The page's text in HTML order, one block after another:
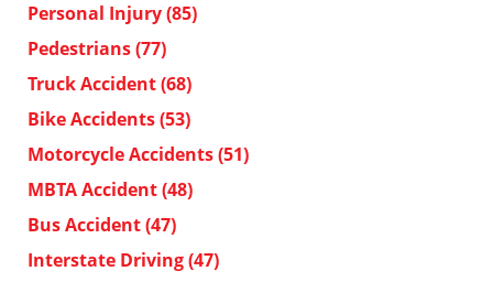
Personal Injury(85)
Pedestrians(77)
Truck Accident(68)
Bike Accidents(53)
Motorcycle Accidents(51)
MBTA Accident(48)
Bus Accident(47)
Interstate Driving(47)